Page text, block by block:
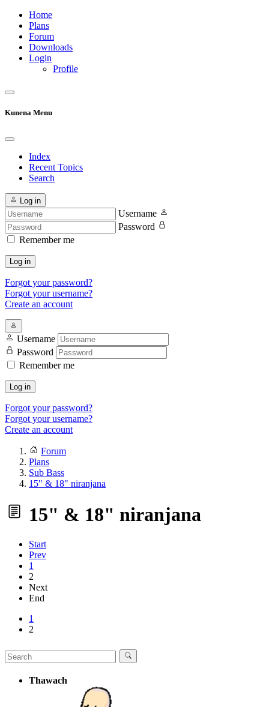
Home
Plans
Forum
Downloads
Login
Profile
Kunena Menu
Index
Recent Topics
Search
Log in
Username
Password
Remember me
Log in
Forgot your password?
Forgot your username?
Create an account
Username
Password
Remember me
Log in
Forgot your password?
Forgot your username?
Create an account
Forum
Plans
Sub Bass
15" & 18" niranjana
15" & 18" niranjana
Start
Prev
1
2
Next
End
1
2
Thawach